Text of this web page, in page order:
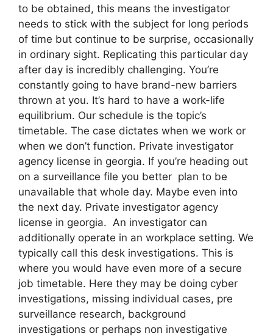
to be obtained, this means the investigator
needs to stick with the subject for long periods
of time but continue to be surprise, occasionally
in ordinary sight. Replicating this particular day
after day is incredibly challenging. You’re
constantly going to have brand-new barriers
thrown at you. It’s hard to have a work-life
equilibrium. Our schedule is the topic’s
timetable. The case dictates when we work or
when we don’t function. Private investigator
agency license in georgia. If you’re heading out
on a surveillance file you better plan to be
unavailable that whole day. Maybe even into
the next day. Private investigator agency
license in georgia. An investigator can
additionally operate in an workplace setting. We
typically call this desk investigations. This is
where you would have even more of a secure
job timetable. Here they may be doing cyber
investigations, missing individual cases, pre
surveillance research, background
investigations or perhaps non investigative